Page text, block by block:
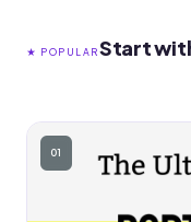
★ POPULARStart
01